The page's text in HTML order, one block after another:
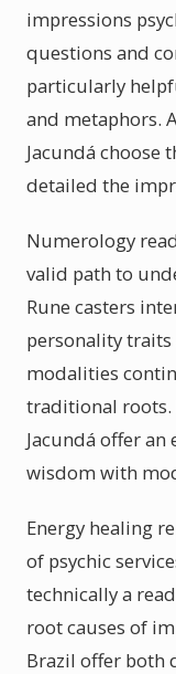
impressions
questions and
particularly
and metaphors.
Jacundá choose
detailed the
Numerology
valid path to
Rune casters
personality traits
modalities
traditional roots.
Jacundá offer
wisdom with
Energy healing
of psychic
technically a
root causes of
Brazil offer both